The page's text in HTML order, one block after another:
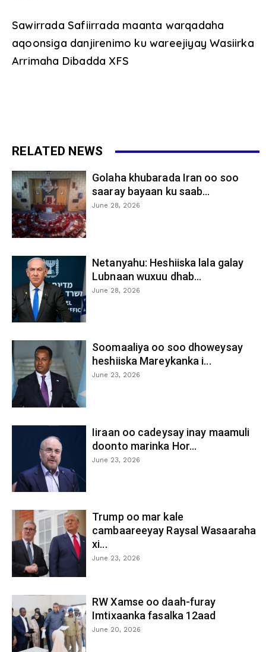
Sawirrada Safiirrada maanta warqadaha
aqoonsiga danjirenimo ku wareejiyay Wasiirka
Arrimaha Dibadda XFS
RELATED NEWS
Golaha khubarada Iran oo soo
saaray bayaan ku saab...
June 28, 2026
Netanyahu: Heshiiska lala galay
Lubnaan wuxuu dhab...
June 28, 2026
Soomaaliya oo soo dhoweysay
heshiiska Mareykanka i...
June 23, 2026
Iiraan oo cadeysay inay maamuli
doonto marinka Hor...
June 23, 2026
Trump oo mar kale
cambaareeyay Raysal Wasaaraha
xi...
June 23, 2026
RW Xamse oo daah-furay
Imtixaanka fasalka 12aad
June 20, 2026